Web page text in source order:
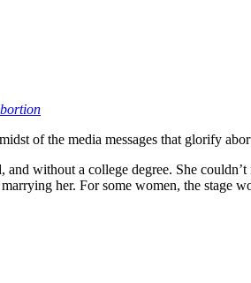
of the media messages that glorify
without a college degree. She
her. For some women, the stage